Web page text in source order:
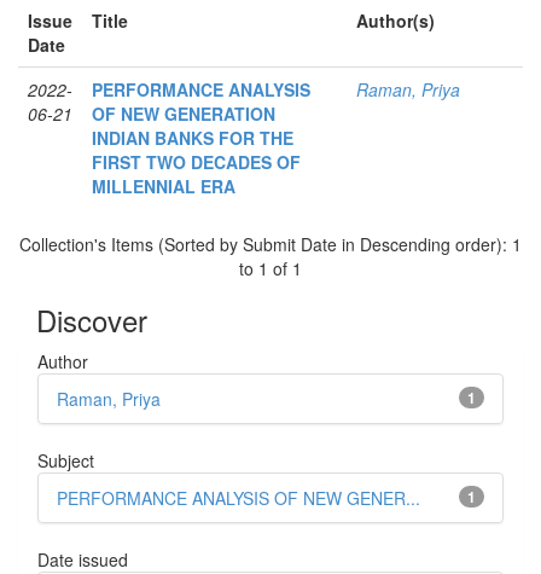
Issue
Date
Title Author(s)
2022-
06-21
PERFORMANCE ANALYSIS
OF NEW GENERATION
INDIAN BANKS FOR THE
FIRST TWO DECADES OF
MILLENNIAL ERA
Raman, Priya
Collection's Items (Sorted by Submit Date in Descending order): 1
to 1 of 1
Discover
Author
1
Raman, Priya
Subject
1
PERFORMANCE ANALYSIS OF NEW GENER...
Date issued